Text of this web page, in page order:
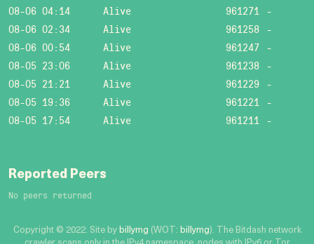
08-06 04:14
Alive 961271 -
08-06 02:34
Alive 961258 -
08-06 00:54
Alive 961247 -
08-05 23:06
Alive 961238 -
08-05 21:21
Alive 961229 -
08-05 19:36
Alive 961221 -
08-05 17:54
Alive 961211 -
Reported Peers
No peers returned
Copyright © 2022. Site by billymg (WOT: billymg). The Bitdash network